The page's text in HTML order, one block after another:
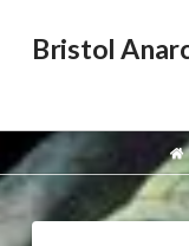
Bristol